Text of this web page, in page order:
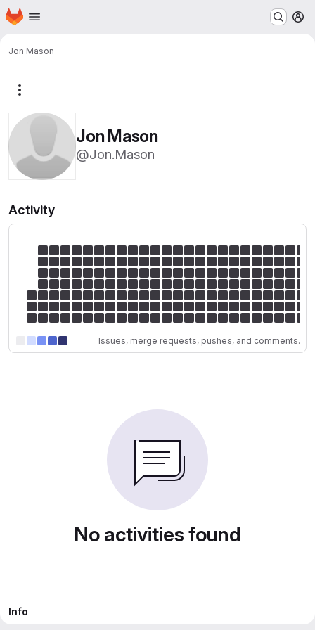
Skip to main content
Homepage
Jon Mason
Jon Mason
@Jon.Mason
Activity
Issues, merge requests, pushes, and comments.
No activities found
Info